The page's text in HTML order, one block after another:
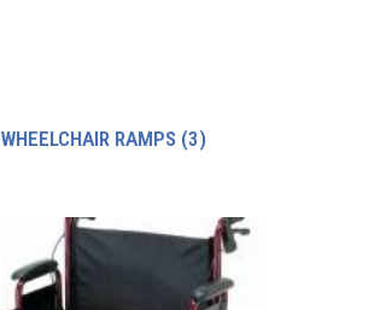
WHEELCHAIR RAMPS (3)